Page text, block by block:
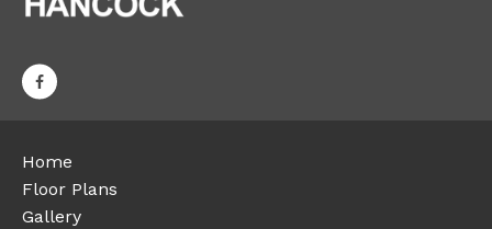
Home
Floor Plans
Gallery